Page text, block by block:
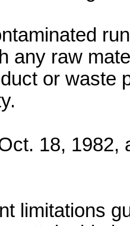
any raw
or waste
18,
limitations